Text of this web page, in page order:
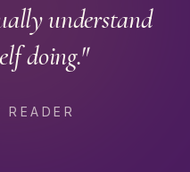
understand
doing."